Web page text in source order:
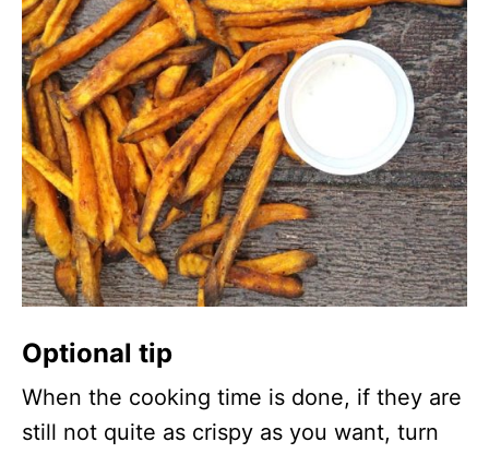
Optional tip
When the cooking time is done, if they are
still not quite as crispy as you want, turn